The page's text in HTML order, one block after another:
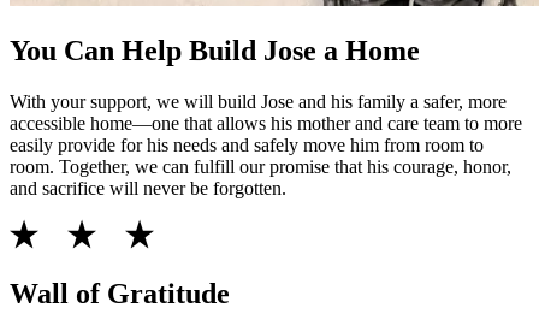
You Can Help Build Jose a Home
With your support, we will build Jose and his family a safer, more
accessible home—one that allows his mother and care team to more
easily provide for his needs and safely move him from room to
room. Together, we can fulfill our promise that his courage, honor,
and sacrifice will never be forgotten.
Wall of Gratitude